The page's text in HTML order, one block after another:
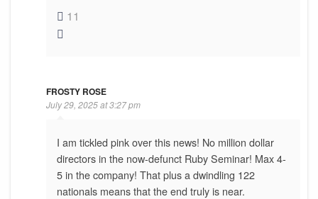
11
FROSTY ROSE
July 29, 2025 at 3:27 pm
I am tickled pink over this news! No million dollar
directors in the now-defunct Ruby Seminar! Max 4-
5 in the company! That plus a dwindling 122
nationals means that the end truly is near.